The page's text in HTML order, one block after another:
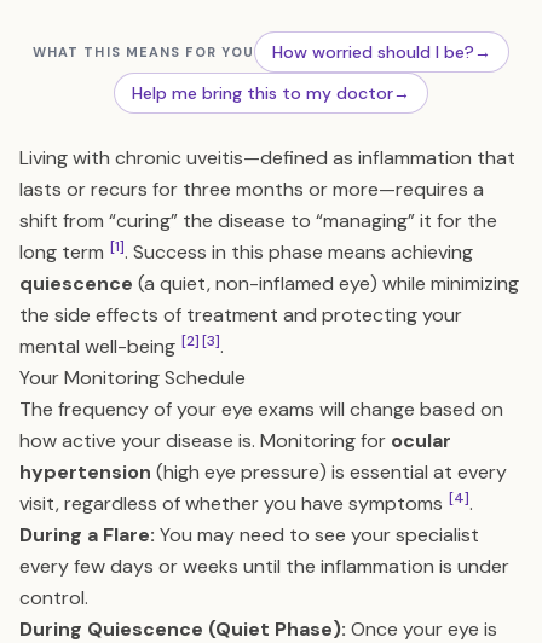
WHAT THIS MEANS FOR YOU How worried should I be?→
Help me bring this to my doctor→
Living with chronic uveitis—defined as inflammation that
lasts or recurs for three months or more—requires a
shift from “curing” the disease to “managing” it for the
long term [1]. Success in this phase means achieving
quiescence (a quiet, non-inflamed eye) while minimizing
the side effects of treatment and protecting your
mental well-being [2][3].
Your Monitoring Schedule
The frequency of your eye exams will change based on
how active your disease is. Monitoring for ocular
hypertension (high eye pressure) is essential at every
visit, regardless of whether you have symptoms [4].
During a Flare: You may need to see your specialist
every few days or weeks until the inflammation is under
control.
During Quiescence (Quiet Phase): Once your eye is